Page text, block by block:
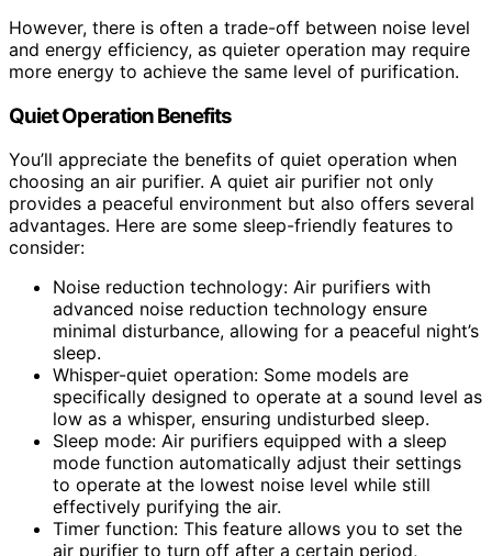
However, there is often a trade-off between noise level
and energy efficiency, as quieter operation may require
more energy to achieve the same level of purification.
Quiet Operation Benefits
You’ll appreciate the benefits of quiet operation when
choosing an air purifier. A quiet air purifier not only
provides a peaceful environment but also offers several
advantages. Here are some sleep-friendly features to
consider:
Noise reduction technology: Air purifiers with
advanced noise reduction technology ensure
minimal disturbance, allowing for a peaceful night’s
sleep.
Whisper-quiet operation: Some models are
specifically designed to operate at a sound level as
low as a whisper, ensuring undisturbed sleep.
Sleep mode: Air purifiers equipped with a sleep
mode function automatically adjust their settings
to operate at the lowest noise level while still
effectively purifying the air.
Timer function: This feature allows you to set the
air purifier to turn off after a certain period,